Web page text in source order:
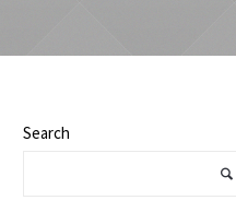
Search